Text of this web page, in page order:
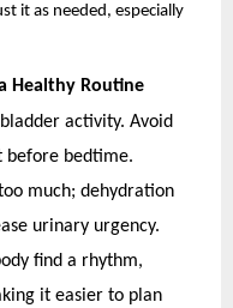
it as needed, especially
Healthy Routine
activity. Avoid
before bedtime.
much; dehydration
urinary urgency.
find a rhythm,
it easier to plan